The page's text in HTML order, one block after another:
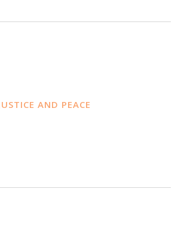
AND PEACE